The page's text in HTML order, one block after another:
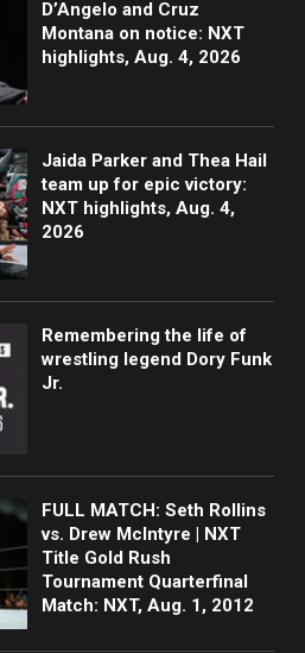
D’Angelo and Cruz
Montana on notice: NXT
highlights, Aug. 4, 2026
Jaida Parker and Thea Hail
team up for epic victory:
NXT highlights, Aug. 4,
2026
Remembering the life of
wrestling legend Dory Funk
Jr.
FULL MATCH: Seth Rollins
vs. Drew McIntyre | NXT
Title Gold Rush
Tournament Quarterfinal
Match: NXT, Aug. 1, 2012